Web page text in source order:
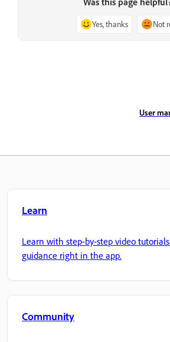
Yes, thanks Not
User
Learn
Learn with step-by-step video
guidance right in the app.
Community